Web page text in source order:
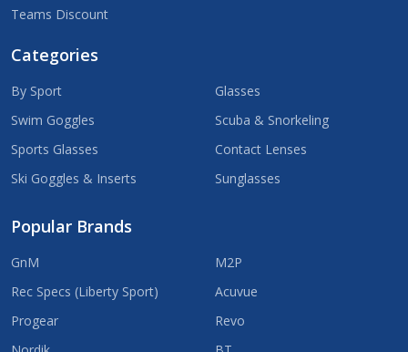
Teams Discount
Categories
By Sport
Swim Goggles
Sports Glasses
Ski Goggles & Inserts
Glasses
Scuba & Snorkeling
Contact Lenses
Sunglasses
Popular Brands
GnM
Rec Specs (Liberty Sport)
Progear
M2P
Acuvue
Revo